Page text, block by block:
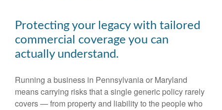
Protecting your legacy with tailored
commercial coverage you can
actually understand.
Running a business in Pennsylvania or Maryland
means carrying risks that a single generic policy rarely
covers — from property and liability to the people who